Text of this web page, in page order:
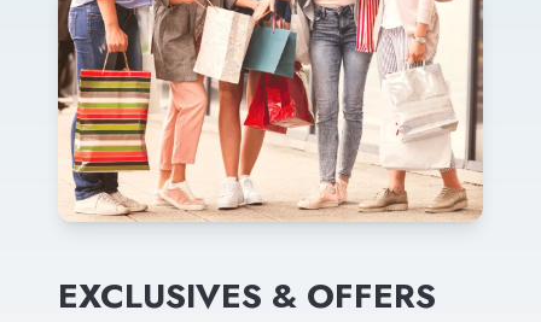
EXCLUSIVES & OFFERS